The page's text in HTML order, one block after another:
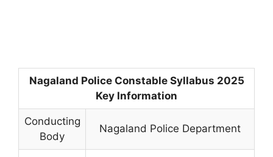
Nagaland Police Constable Syllabus 2025
Key Information
Conducting
Body
Nagaland Police Department